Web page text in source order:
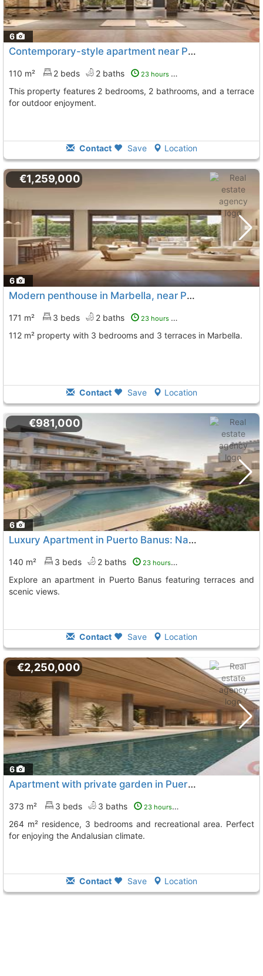
6
Contemporary-style apartment near Puerto Banús
110 m² 2 beds 2 baths 23 hours ago
This property features 2 bedrooms, 2 bathrooms, and a terrace
for outdoor enjoyment.
Contact Save Location
6
€1,259,000
Modern penthouse in Marbella, near Puerto Banús
171 m² 3 beds 2 baths 23 hours ago
112 m² property with 3 bedrooms and 3 terraces in Marbella.
Contact Save Location
6
€981,000
Luxury Apartment in Puerto Banus: Nature and Comfort
140 m² 3 beds 2 baths 23 hours ago
Explore an apartment in Puerto Banus featuring terraces and
scenic views.
Contact Save Location
6
€2,250,000
Apartment with private garden in Puerto Banús
373 m² 3 beds 3 baths 23 hours ago
264 m² residence, 3 bedrooms and recreational area. Perfect
for enjoying the Andalusian climate.
Contact Save Location